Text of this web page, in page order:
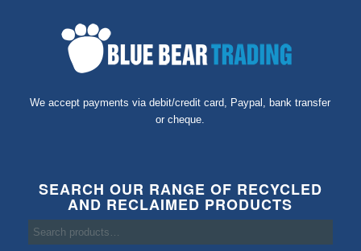
We accept payments via debit/credit card, Paypal, bank transfer
or cheque.
SEARCH OUR RANGE OF RECYCLED
AND RECLAIMED PRODUCTS